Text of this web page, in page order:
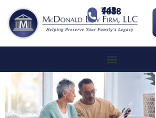
443-741-1088